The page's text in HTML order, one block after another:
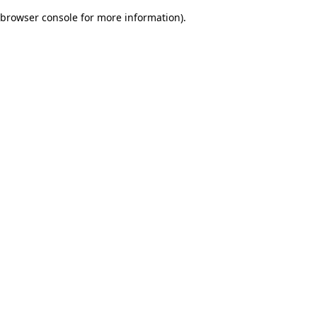
browser console for more information).